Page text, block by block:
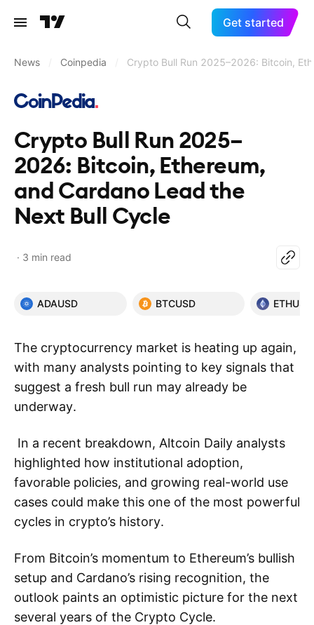
Get started
News Coinpedia Crypto Bull Run 2025–2026: Bitcoin,
Crypto Bull Run 2025–
2026: Bitcoin, Ethereum,
and Cardano Lead the
Next Bull Cycle
3 min read
ADAUSD BTCUSD ETHUSD
The cryptocurrency market is heating up again,
with many analysts pointing to key signals that
suggest a fresh bull run may already be
underway.
In a recent breakdown, Altcoin Daily analysts
highlighted how institutional adoption,
favorable policies, and growing real-world use
cases could make this one of the most powerful
cycles in crypto’s history.
From Bitcoin’s momentum to Ethereum’s bullish
setup and Cardano’s rising recognition, the
outlook paints an optimistic picture for the next
several years of the Crypto Cycle.